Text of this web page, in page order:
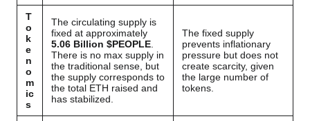
T
o
k
e
n
o
m
ic
s
The circulating supply is
fixed at approximately
5.06 Billion $PEOPLE
There is no max supply in
the traditional sense, but
the supply corresponds to
the total ETH raised and
has stabilized.
The fixed supply
prevents inflationary
pressure but does not
create scarcity, given
the large number of
tokens.